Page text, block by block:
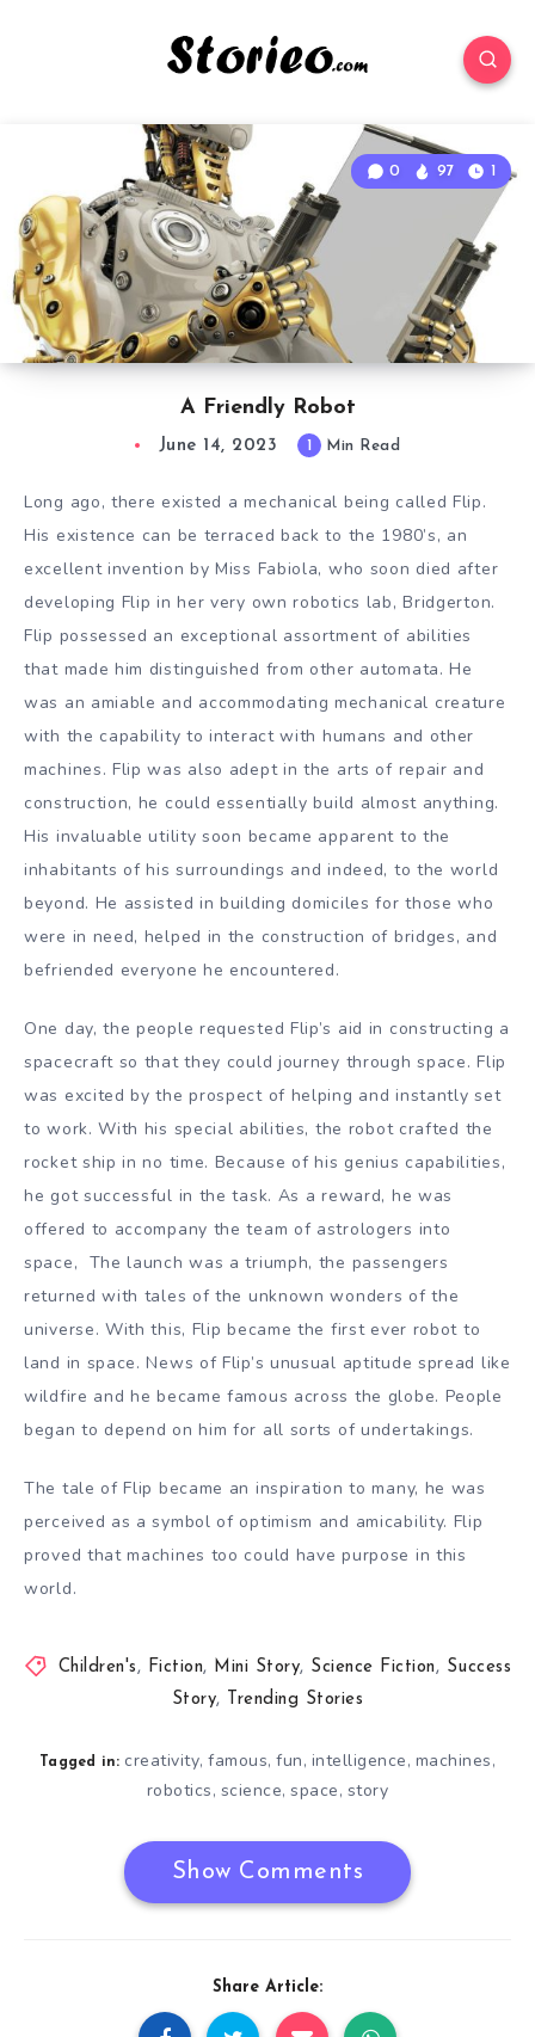
A Friendly Robot
0 97 1
June 14, 2023 1 Min Read
Long ago, there existed a mechanical being called Flip.
His existence can be terraced back to the 1980’s, an
excellent invention by Miss Fabiola, who soon died after
developing Flip in her very own robotics lab, Bridgerton.
Flip possessed an exceptional assortment of abilities
that made him distinguished from other automata. He
was an amiable and accommodating mechanical creature
with the capability to interact with humans and other
machines. Flip was also adept in the arts of repair and
construction, he could essentially build almost anything.
His invaluable utility soon became apparent to the
inhabitants of his surroundings and indeed, to the world
beyond. He assisted in building domiciles for those who
were in need, helped in the construction of bridges, and
befriended everyone he encountered.
One day, the people requested Flip’s aid in constructing a
spacecraft so that they could journey through space. Flip
was excited by the prospect of helping and instantly set
to work. With his special abilities, the robot crafted the
rocket ship in no time. Because of his genius capabilities,
he got successful in the task. As a reward, he was
offered to accompany the team of astrologers into
space, The launch was a triumph, the passengers
returned with tales of the unknown wonders of the
universe. With this, Flip became the first ever robot to
land in space. News of Flip’s unusual aptitude spread like
wildfire and he became famous across the globe. People
began to depend on him for all sorts of undertakings.
The tale of Flip became an inspiration to many, he was
perceived as a symbol of optimism and amicability. Flip
proved that machines too could have purpose in this
world.
Children's , Fiction, Mini Story, Science Fiction , Success
Story, Trending Stories
Tagged in: creativity, famous, fun, intelligence, machines,
robotics, science,space, story
Show Comments
Share Article: